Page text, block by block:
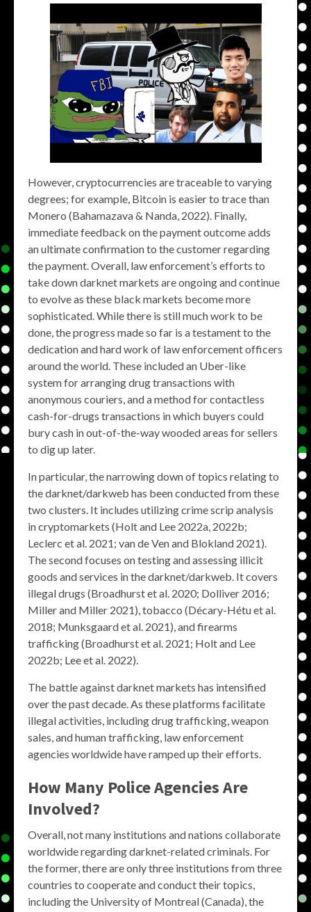
However, cryptocurrencies are traceable to varying
degrees; for example, Bitcoin is easier to trace than
Monero (Bahamazava & Nanda, 2022). Finally,
immediate feedback on the payment outcome adds
an ultimate confirmation to the customer regarding
the payment. Overall, law enforcement’s efforts to
take down darknet markets are ongoing and continue
to evolve as these black markets become more
sophisticated. While there is still much work to be
done, the progress made so far is a testament to the
dedication and hard work of law enforcement officers
around the world. These included an Uber-like
system for arranging drug transactions with
anonymous couriers, and a method for contactless
cash-for-drugs transactions in which buyers could
bury cash in out-of-the-way wooded areas for sellers
to dig up later.
In particular, the narrowing down of topics relating to
the darknet/darkweb has been conducted from these
two clusters. It includes utilizing crime scrip analysis
in cryptomarkets (Holt and Lee 2022a, 2022b;
Leclerc et al. 2021; van de Ven and Blokland 2021).
The second focuses on testing and assessing illicit
goods and services in the darknet/darkweb. It covers
illegal drugs (Broadhurst et al. 2020; Dolliver 2016;
Miller and Miller 2021), tobacco (Décary-Hétu et al.
2018; Munksgaard et al. 2021), and firearms
trafficking (Broadhurst et al. 2021; Holt and Lee
2022b; Lee et al. 2022).
The battle against darknet markets has intensified
over the past decade. As these platforms facilitate
illegal activities, including drug trafficking, weapon
sales, and human trafficking, law enforcement
agencies worldwide have ramped up their efforts.
How Many Police Agencies Are
Involved?
Overall, not many institutions and nations collaborate
worldwide regarding darknet-related criminals. For
the former, there are only three institutions from three
countries to cooperate and conduct their topics,
including the University of Montreal (Canada), the